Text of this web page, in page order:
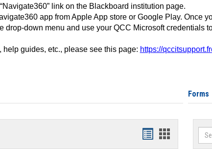
link on the Blackboard institution page.
app from Apple App store or Google Play. Once
drop-down menu and use your QCC Microsoft credentials
help guides, etc., please see this page: https://
Handouts
Handouts
Forms